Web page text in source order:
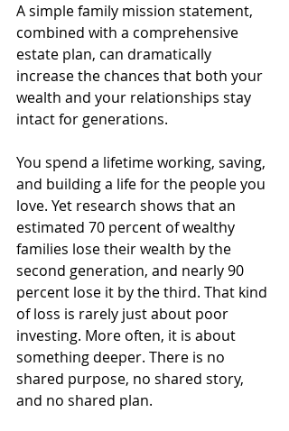
A simple family mission statement,
combined with a comprehensive
estate plan, can dramatically
increase the chances that both your
wealth and your relationships stay
intact for generations.
You spend a lifetime working, saving,
and building a life for the people you
love. Yet research shows that an
estimated 70 percent of wealthy
families lose their wealth by the
second generation, and nearly 90
percent lose it by the third. That kind
of loss is rarely just about poor
investing. More often, it is about
something deeper. There is no
shared purpose, no shared story,
and no shared plan.